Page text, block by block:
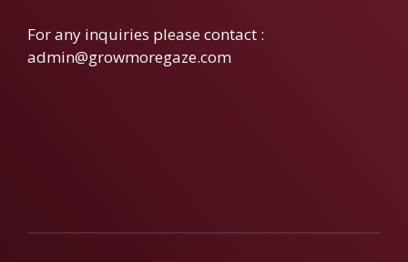
For any inquiries please contact :
admin@growmoregaze.com